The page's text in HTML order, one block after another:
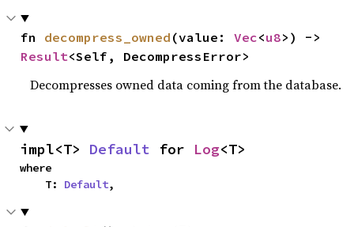
fn decompress_owned (value: Vec<u8
Result<Self, DecompressError>
Decompresses owned data coming from the database.
impl<T> Default for Log<T>
where
    T:
Default,